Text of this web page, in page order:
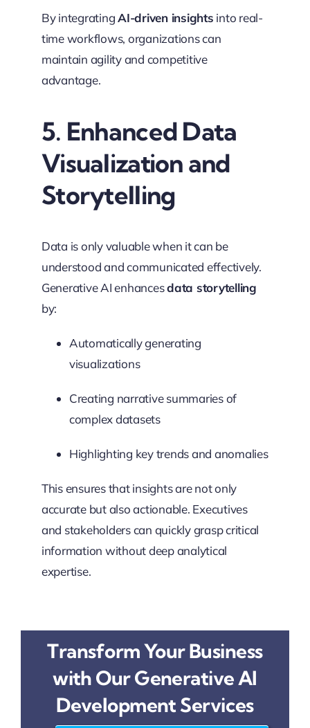
By integratingAI-driven insights into real-
time workflows, organizations can
maintain agility and competitive
advantage.
5. Enhanced Data
Visualization and
Storytelling
Data is only valuable when it can be
understood and communicated effectively.
Generative AI enhancesdata storytelling
by:
Automatically generating
visualizations
Creating narrative summaries of
complex datasets
Highlighting key trends and anomalies
This ensures that insights are not only
accurate but also actionable. Executives
and stakeholders can quickly grasp critical
information without deep analytical
expertise.
Transform Your Business
with Our Generative AI
Development Services